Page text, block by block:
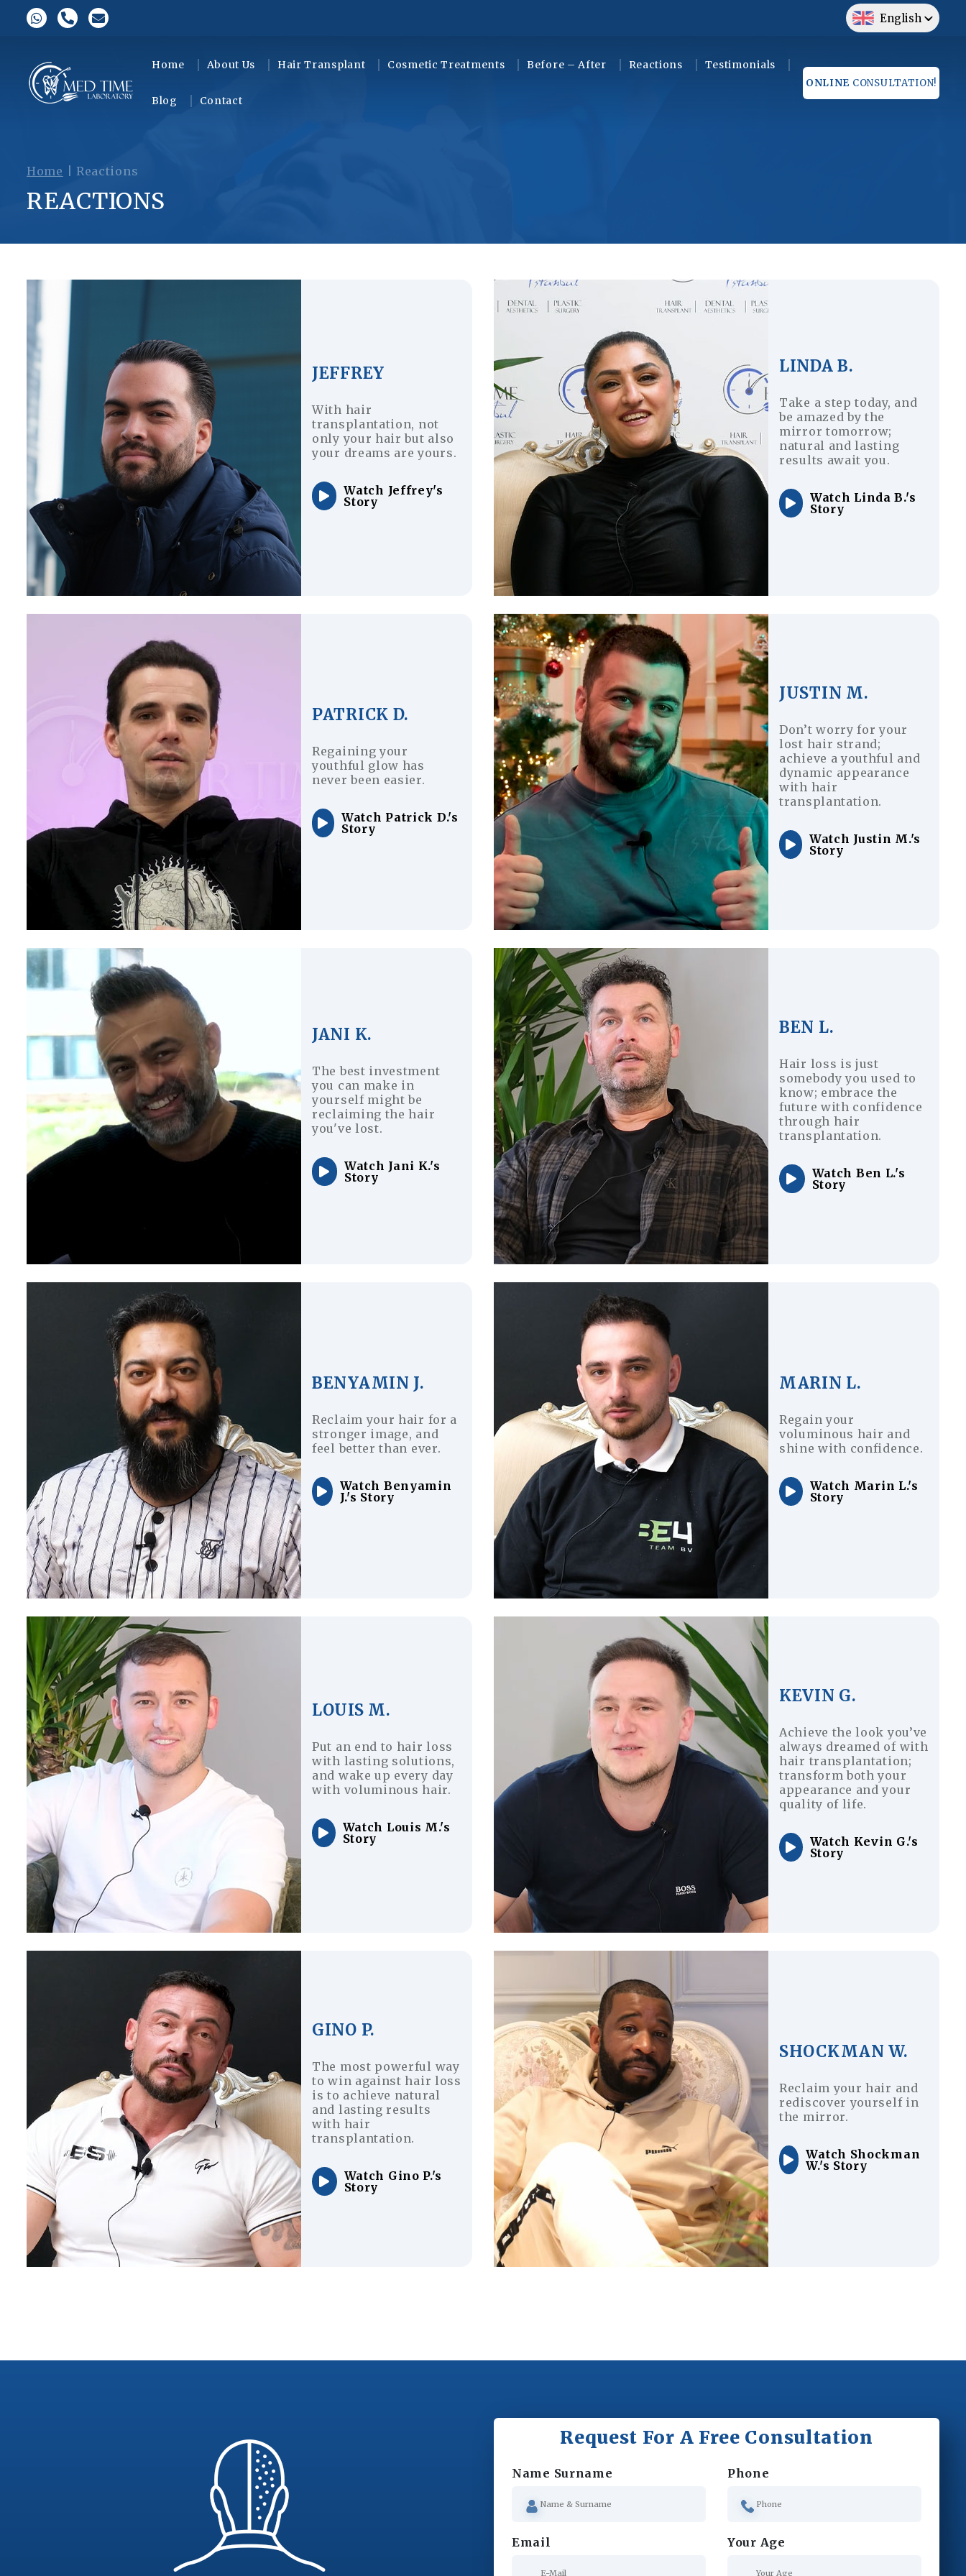
English
Home About Us Hair Transplant Cosmetic Treatments Before – After Reactions Testimonials
Blog Contact
ONLINE CONSULTATION!
Home Reactions
REACTIONS
JEFFREY
With hair
transplantation, not
only your hair but also
your dreams are yours.
Watch Jeffrey's
Story
LINDA B.
Take a step today, and
be amazed by the
mirror tomorrow;
natural and lasting
results await you.
Watch Linda B.'s
Story
PATRICK D.
Regaining your
youthful glow has
never been easier.
Watch Patrick D.'s
Story
JUSTIN M.
Don’t worry for your
lost hair strand;
achieve a youthful and
dynamic appearance
with hair
transplantation.
Watch Justin M.'s
Story
JANI K.
The best investment
you can make in
yourself might be
reclaiming the hair
you've lost.
Watch Jani K.'s
Story
BEN L.
Hair loss is just
somebody you used to
know; embrace the
future with confidence
through hair
transplantation.
Watch Ben L.'s
Story
BENYAMIN J.
Reclaim your hair for a
stronger image, and
feel better than ever.
Watch Benyamin
J.'s Story
MARIN L.
Regain your
voluminous hair and
shine with confidence.
Watch Marin L.'s
Story
LOUIS M.
Put an end to hair loss
with lasting solutions,
and wake up every day
with voluminous hair.
Watch Louis M.'s
Story
KEVIN G.
Achieve the look you’ve
always dreamed of with
hair transplantation;
transform both your
appearance and your
quality of life.
Watch Kevin G.'s
Story
GINO P.
The most powerful way
to win against hair loss
is to achieve natural
and lasting results
with hair
transplantation.
Watch Gino P.'s
Story
SHOCKMAN W.
Reclaim your hair and
rediscover yourself in
the mirror.
Watch Shockman
W.'s Story
Request For A Free Consultation
Name Surname Phone
Email Your Age